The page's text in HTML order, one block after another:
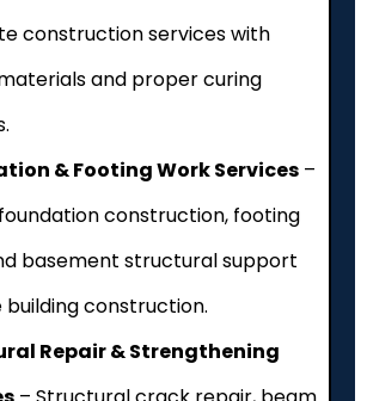
construction services with
and proper curing
& Footing Work Services –
construction, footing
basement structural support
building construction.
Repair & Strengthening